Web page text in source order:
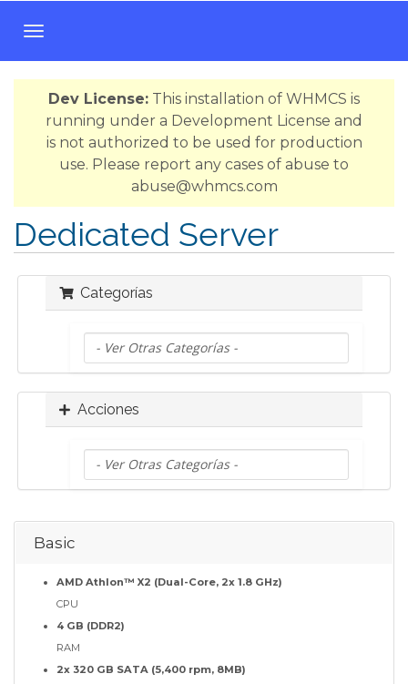
A
l
t
N
a
v
e
Dev License: This installation of WHMCS is
running under a Development License and
is not authorized to be used for production
use. Please report any cases of abuse to
abuse@whmcs.com
Dedicated Server
Categorías
Acciones
Basic
AMD Athlon™ X2 (Dual-Core, 2x 1.8 GHz)
CPU
4 GB (DDR2)
RAM
2x 320 GB SATA (5,400 rpm, 8MB)